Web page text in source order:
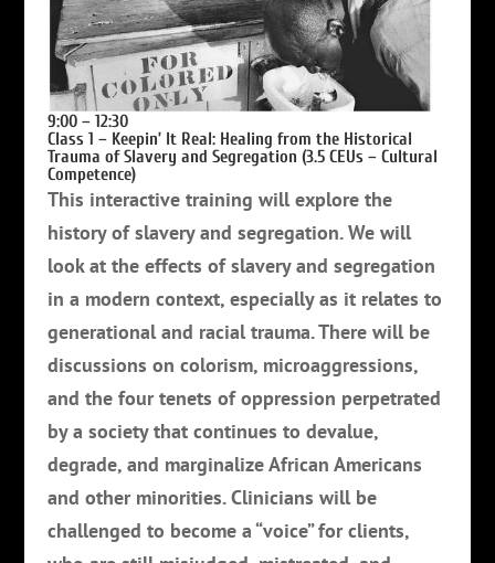
9:00 – 12:30
Class 1 – Keepin’ It Real: Healing from the Historical
Trauma of Slavery and Segregation (3.5 CEUs – Cultural
Competence)
This interactive training will explore the
history of slavery and segregation. We will
look at the effects of slavery and segregation
in a modern context, especially as it relates to
generational and racial trauma.There will be
discussions on colorism, microaggressions,
and the four tenets of oppression perpetrated
by a society that continues to devalue,
degrade, and marginalize African Americans
and other minorities.Clinicians will be
challenged to become a “voice” for clients,